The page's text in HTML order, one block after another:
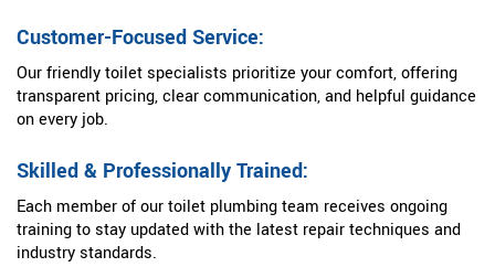
Customer-Focused Service:
Our friendly toilet specialists prioritize your comfort, offering
transparent pricing, clear communication, and helpful guidance
on every job.
Skilled & Professionally Trained:
Each member of our toilet plumbing team receives ongoing
training to stay updated with the latest repair techniques and
industry standards.